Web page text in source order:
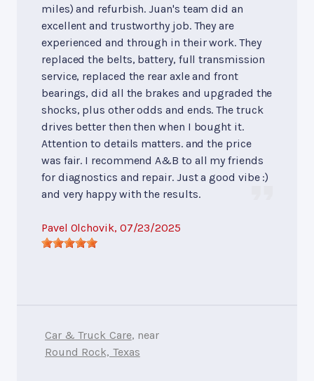
miles) and refurbish. Juan's team did an
excellent and trustworthy job. They are
experienced and through in their work. They
replaced the belts, battery, full transmission
service, replaced the rear axle and front
bearings, did all the brakes and upgraded the
shocks, plus other odds and ends. The truck
drives better then then when I bought it.
Attention to details matters. and the price
was fair. I recommend A&B to all my friends
for diagnostics and repair. Just a good vibe :)
and very happy with the results.
Pavel Olchovik, 07/23/2025
Car & Truck Care, near
Round Rock, Texas